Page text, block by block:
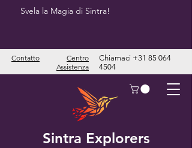
Svela la Magia di Sintra!
Sintra Explorers
Contatto
Centro
Assistenza
Chiamaci +31 85 064
4504